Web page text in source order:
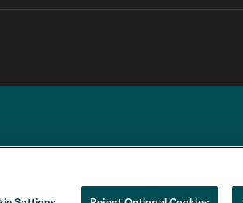
YOUR PRIVACY COOKIE